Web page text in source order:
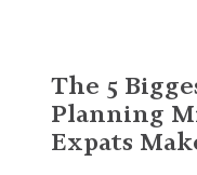
The 5
Planning
Expats